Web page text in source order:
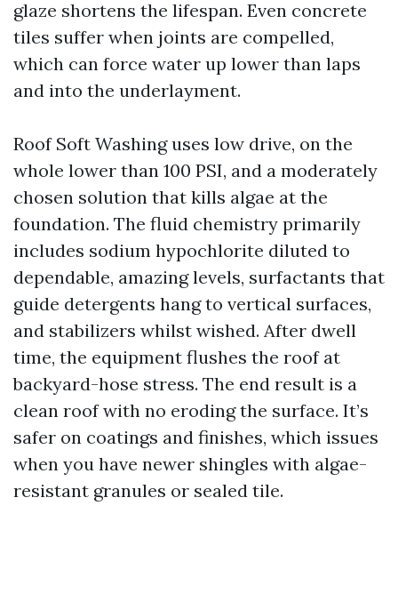
glaze shortens the lifespan. Even concrete
tiles suffer when joints are compelled,
which can force water up lower than laps
and into the underlayment.
Roof Soft Washing uses low drive, on the
whole lower than 100 PSI, and a moderately
chosen solution that kills algae at the
foundation. The fluid chemistry primarily
includes sodium hypochlorite diluted to
dependable, amazing levels, surfactants that
guide detergents hang to vertical surfaces,
and stabilizers whilst wished. After dwell
time, the equipment flushes the roof at
backyard-hose stress. The end result is a
clean roof with no eroding the surface. It’s
safer on coatings and finishes, which issues
when you have newer shingles with algae-
resistant granules or sealed tile.